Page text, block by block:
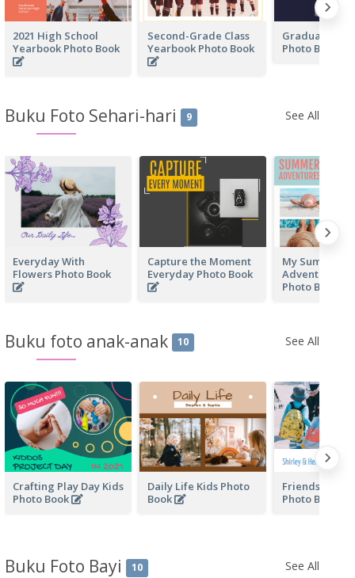
2021 High School
Yearbook Photo Book
Second-Grade Class
Yearbook Photo Book
Graduation
Photo Book
Buku Foto Sehari-hari 9 See All
Everyday With
Flowers Photo Book
Capture the Moment
Everyday Photo Book
My Summer
Adventure
Photo Book
Buku foto anak-anak 10 See All
Crafting Play Day Kids
Photo Book
Daily Life Kids Photo
Book
Friendship
Photo Book
Buku Foto Bayi 10 See All